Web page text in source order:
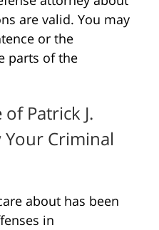
are valid. You may
or the
parts of the
Patrick J.
Criminal
about has been
in